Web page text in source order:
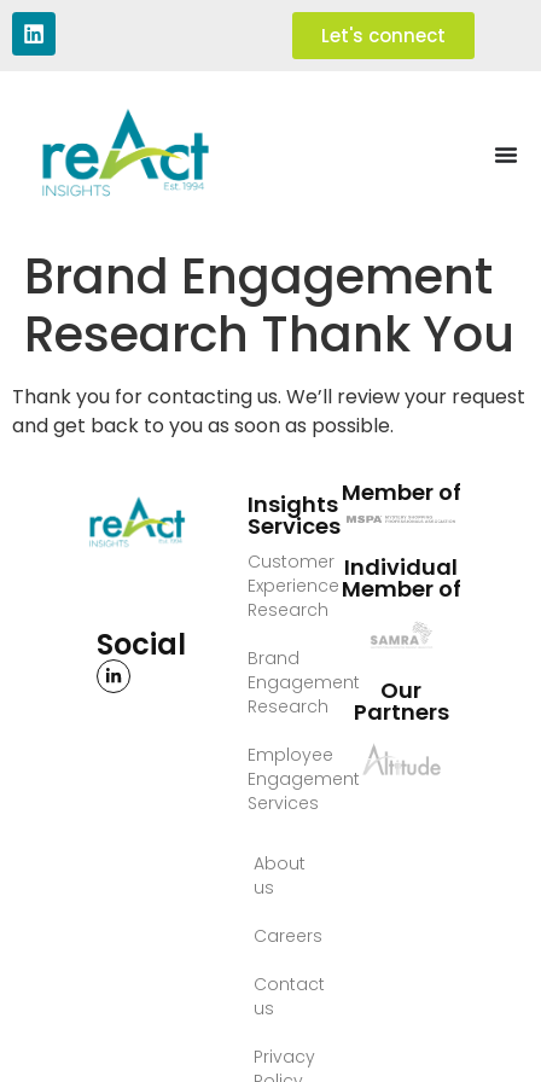
Let's connect
Brand Engagement
Research Thank You
Thank you for contacting us. We’ll review your request
and get back to you as soon as possible.
Social
Insights
Services
Customer
Experience
Research
Brand
Engagement
Research
Employee
Engagement
Services
About
us
Careers
Contact
us
Privacy
Member of
Individual
Member of
Our
Partners